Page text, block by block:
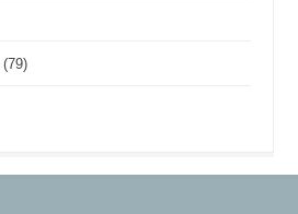
(79)